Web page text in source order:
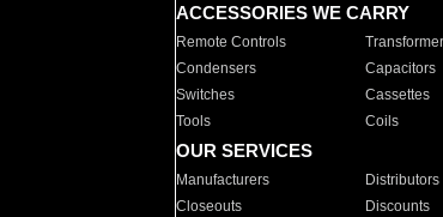
ACCESSORIES WE CARRY
Remote Controls
Condensers
Capacitors
Switches
Cassettes
Tools
Coils
OUR SERVICES
Manufacturers Distributors
Closeouts
Discounts